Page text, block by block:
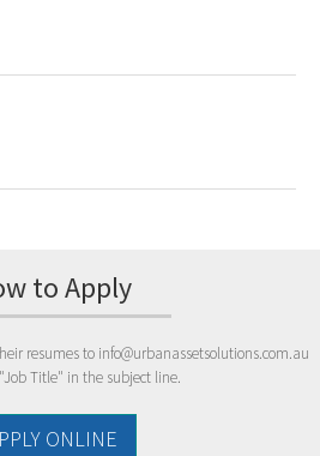
to Apply
resumes to info@urbanassetsolutions.com.au
Title" in the subject line.
ONLINE